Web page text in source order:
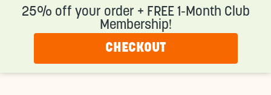
25% off your order + FREE 1-Month Club
Membership!
CHECKOUT